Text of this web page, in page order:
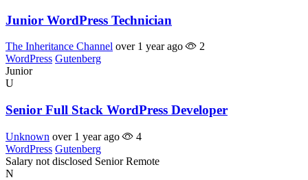
Junior WordPress Technician
The Inheritance Channel over 1 year ago
2
WordPress Gutenberg
Junior
U
Senior Full Stack WordPress Developer
Unknown over 1 year ago
4
WordPress Gutenberg
Salary not disclosed Senior Remote
N